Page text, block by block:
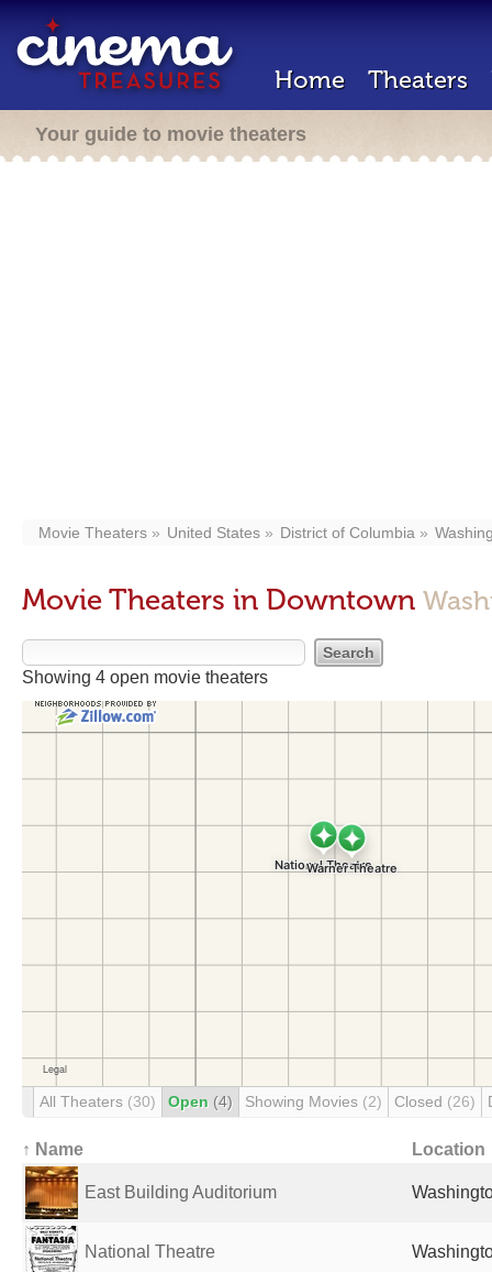
Home Theaters
Your guide to movie theaters
Movie Theaters United States District of Columbia
Movie Theaters in Downtown
Showing 4 open movie theaters
All Theaters (30) Open (4) Showing Movies (2) Closed (26)
↑ Name Location
East Building Auditorium
National Theatre